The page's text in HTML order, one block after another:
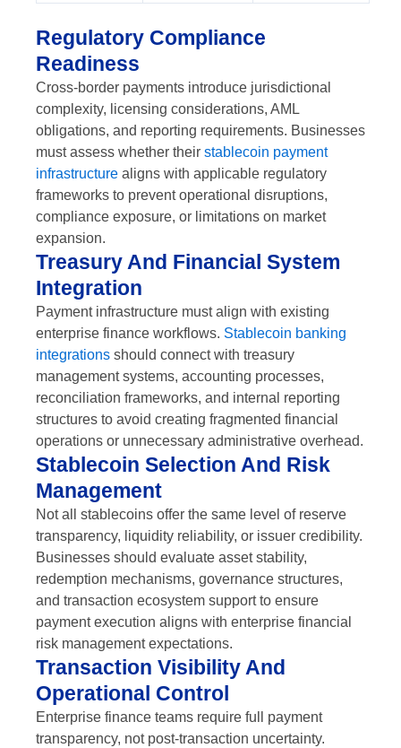
Regulatory Compliance
Readiness
Cross-border payments introduce jurisdictional
complexity, licensing considerations, AML
obligations, and reporting requirements. Businesses
must assess whether their stablecoin payment
infrastructure aligns with applicable regulatory
frameworks to prevent operational disruptions,
compliance exposure, or limitations on market
expansion.
Treasury And Financial System
Integration
Payment infrastructure must align with existing
enterprise finance workflows. Stablecoin banking
integrations should connect with treasury
management systems, accounting processes,
reconciliation frameworks, and internal reporting
structures to avoid creating fragmented financial
operations or unnecessary administrative overhead.
Stablecoin Selection And Risk
Management
Not all stablecoins offer the same level of reserve
transparency, liquidity reliability, or issuer credibility.
Businesses should evaluate asset stability,
redemption mechanisms, governance structures,
and transaction ecosystem support to ensure
payment execution aligns with enterprise financial
risk management expectations.
Transaction Visibility And
Operational Control
Enterprise finance teams require full payment
transparency, not post-transaction uncertainty.